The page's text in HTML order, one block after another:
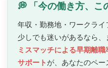
💭 「今の働き方、こ
年収・勤務地・ワークラ
少しでも迷いがあるなら、
ミスマッチによる早期離職
サポート が、あなたのペー